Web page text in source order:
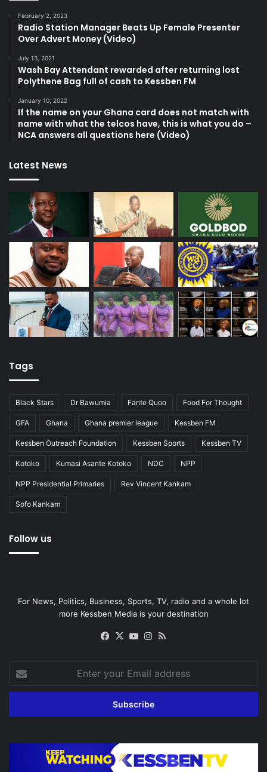
February 2, 2023
Radio Station Manager Beats Up Female Presenter
Over Advert Money (Video)
July 13, 2021
Wash Bay Attendant rewarded after returning lost
Polythene Bag full of cash to Kessben FM
January 10, 2022
If the name on your Ghana card does not match with
name with what the telcos have, this is what you do –
NCA answers all questions here (Video)
Latest News
Tags
Black Stars Dr Bawumia Fante Quoo Food For Thought
GFA Ghana Ghana premier league Kessben FM
Kessben Outreach Foundation Kessben Sports Kessben TV
Kotoko Kumasi Asante Kotoko NDC NPP
NPP Presidential Primaries Rev Vincent Kankam
Sofo Kankam
Follow us
For News, Politics, Business, Sports, TV, radio and a whole lot
more Kessben Media is your destination
Facebook
X YouTubeInstagram
your
Email